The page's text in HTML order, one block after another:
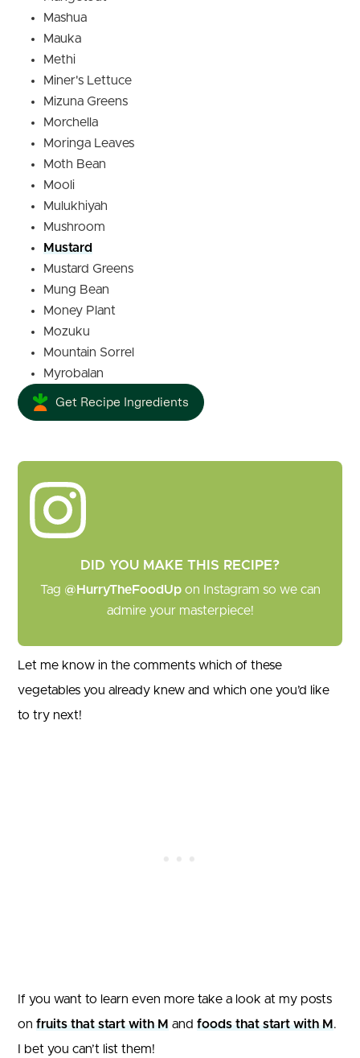
Mashua
Mauka
Methi
Miner's Lettuce
Mizuna Greens
Morchella
Moringa Leaves
Moth Bean
Mooli
Mulukhiyah
Mushroom
Mustard
Mustard Greens
Mung Bean
Money Plant
Mozuku
Mountain Sorrel
Myrobalan
Get Recipe Ingredients
DID YOU MAKE THIS RECIPE?
Tag @HurryTheFoodUpon Instagram so we can
admire your masterpiece!
Let me know in the comments which of these
vegetables you already knew and which one you’d like
to try next!
If you want to learn even more take a look at my posts
on fruits that start with M and foods that start with M .
I bet you can’t list them!